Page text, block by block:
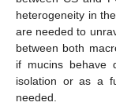
heterogeneity in
are needed to
between both
if mucins behave
isolation or as a
needed.